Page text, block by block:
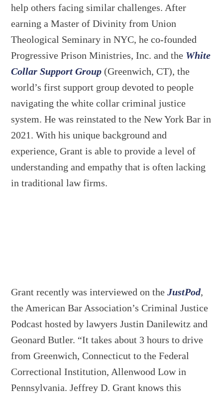
help others facing similar challenges. After
earning a Master of Divinity from Union
Theological Seminary in NYC, he co-founded
Progressive Prison Ministries, Inc. and the White
Collar Support Group (Greenwich, CT), the
world’s first support group devoted to people
navigating the white collar criminal justice
system. He was reinstated to the New York Bar in
2021. With his unique background and
experience, Grant is able to provide a level of
understanding and empathy that is often lacking
in traditional law firms.
Grant recently was interviewed on theJustPod,
the American Bar Association’s Criminal Justice
Podcast hosted by lawyers Justin Danilewitz and
Geonard Butler. “It takes about 3 hours to drive
from Greenwich, Connecticut to the Federal
Correctional Institution, Allenwood Low in
Pennsylvania. Jeffrey D. Grant knows this